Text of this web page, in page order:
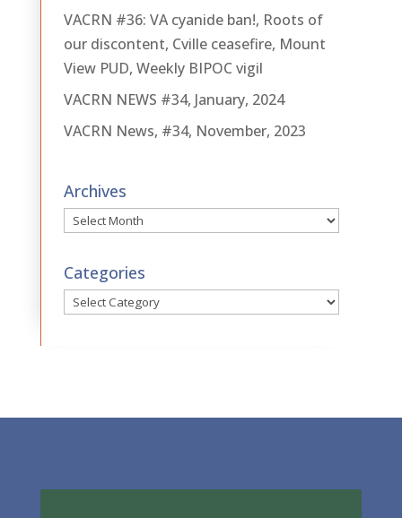
VACRN #36: VA cyanide ban!, Roots of
our discontent, Cville ceasefire, Mount
View PUD, Weekly BIPOC vigil
VACRN NEWS #34, January, 2024
VACRN News, #34, November, 2023
Archives
Archives
Categories
Categories